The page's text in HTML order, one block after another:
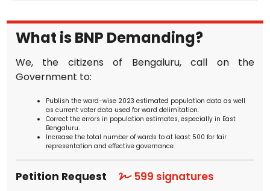
What is BNP Demanding?
We, the citizens of Bengaluru, call on the
Government to:
Publish the ward-wise 2023 estimated population data as well
as current voter data used for ward delimitation.
Correct the errors in population estimates, especially in East
Bengaluru.
Increase the total number of wards to at least 500 for fair
representation and effective governance.
Petition Request 599 signatures